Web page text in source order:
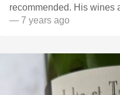
— 7 years ago